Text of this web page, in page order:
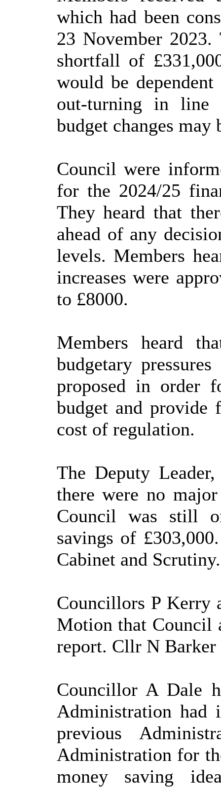
which had been
23 November
shortfall of
would be
out-turning in line
budget changes may
Council were
for the 2024/25
They heard that
ahead of any
levels. Members
increases were
to £8000.
Members heard
budgetary
proposed in order
budget and provide
cost of regulation.
The Deputy
there were no
Council was still
savings of
Cabinet and Scrutiny.
Councillors P Kerry
Motion that Council
report. Cllr N Barker
Councillor A Dale
Administration had
previous
Administration for
money saving